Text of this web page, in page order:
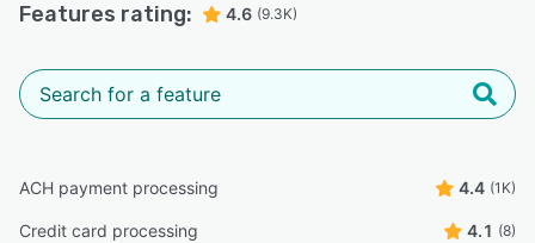
Features rating: 4.6 (9.3K)
ACH payment processing 4.4 (1K)
Credit card processing 4.1 (8)